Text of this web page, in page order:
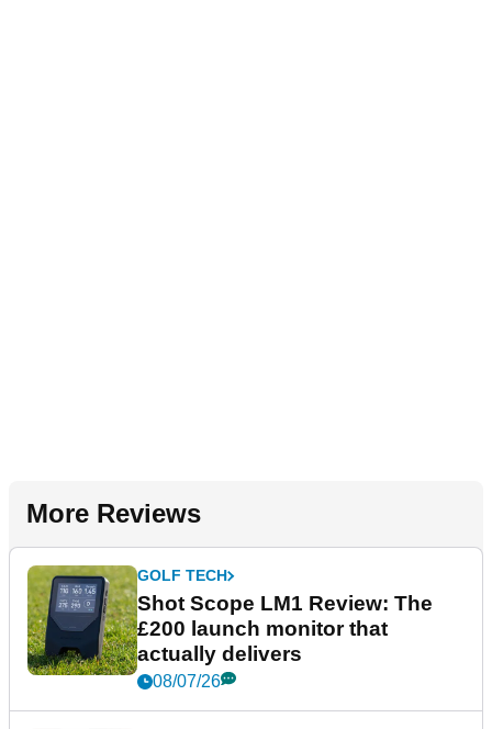
More Reviews
GOLF TECH
Shot Scope LM1 Review: The
£200 launch monitor that
actually delivers
08/07/26